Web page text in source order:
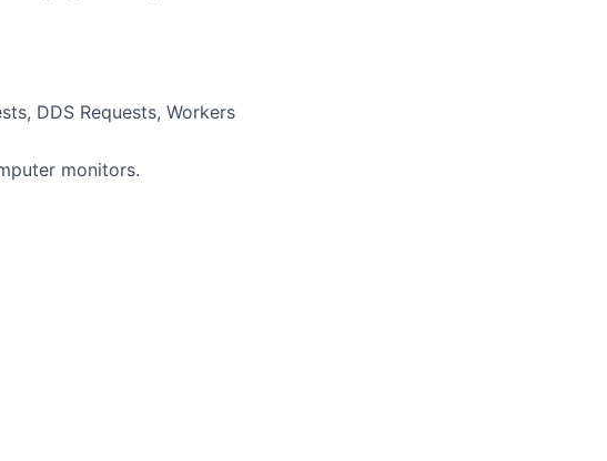
DDS Requests, Workers
monitors.